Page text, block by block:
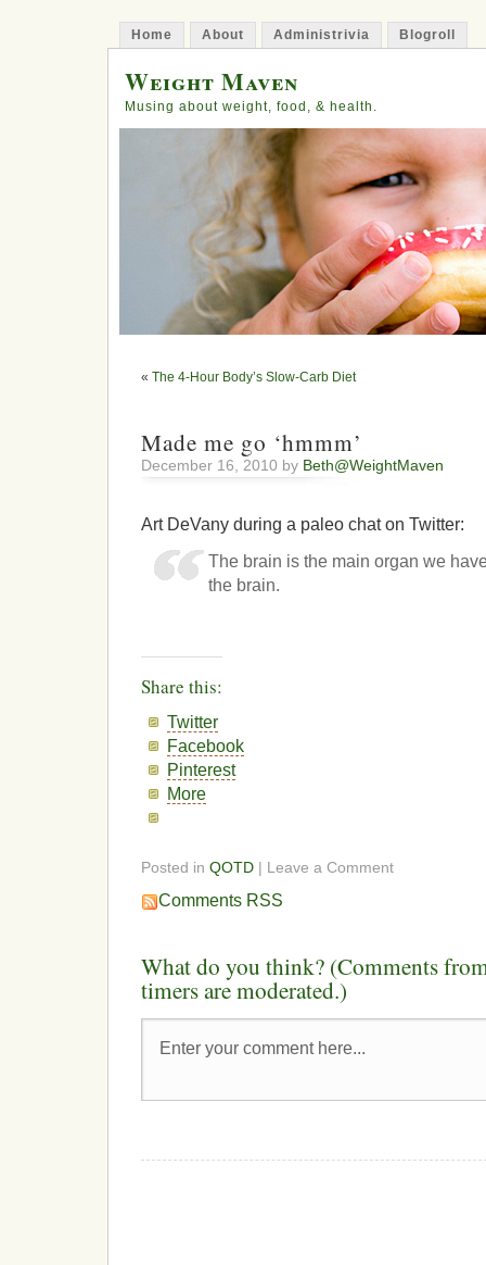
Home About Administrivia Blogroll
Weight Maven
Musing about weight, food, & health.
« The 4-Hour Body’s Slow-Carb Diet
Made me go ‘hmmm’
December 16, 2010 by Beth@WeightMaven
Art DeVany during a paleo chat on Twitter:
The brain is the main organ we
the brain.
Share this:
Twitter
Facebook
Pinterest
More
Posted in QOTD | Leave a Comment
Comments RSS
What do you think? (Comments
timers are moderated.)